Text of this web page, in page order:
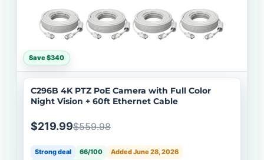
Save $340
C296B 4K PTZ PoE Camera with Full Color
Night Vision + 60ft Ethernet Cable
$219.99$559.98
Strong deal 66/100
Added June 28, 2026